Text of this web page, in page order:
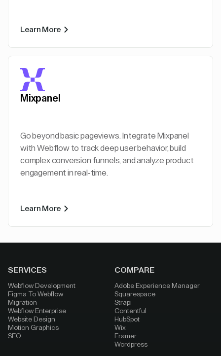
Learn More
Mixpanel
Go beyond basic pageviews. Integrate Mixpanel
with Webflow to track deep user behavior, build
complex conversion funnels, and analyze product
engagement in real-time.
Learn More
SERVICES
Webflow Development
Figma To Webflow
Migration
Webflow Enterprise
Website Design
Motion Graphics
SEO
COMPARE
Adobe Experience Manager
Squarespace
Strapi
Contentful
HubSpot
Wix
Framer
Wordpress